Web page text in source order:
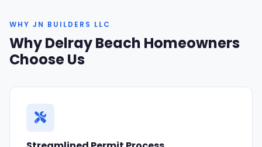
WHY JN BUILDERS LLC
Why Delray Beach Homeowners
Choose Us